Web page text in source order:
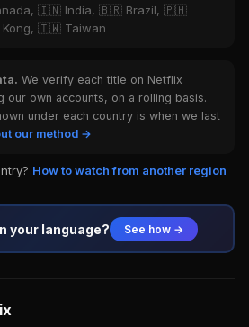
🇮🇳 India, 🇧🇷 Brazil, 🇵🇭
🇹🇼 Taiwan
We verify each title on Netflix
our own accounts, on a rolling basis.
under each country is when we last
our method →
How to watch from another region
your language? See how →